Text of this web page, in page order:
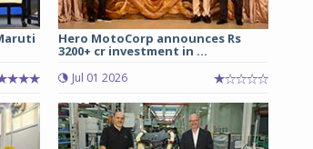
Hero MotoCorp announces Rs
3200+ cr investment in ...
Jul 01 2026